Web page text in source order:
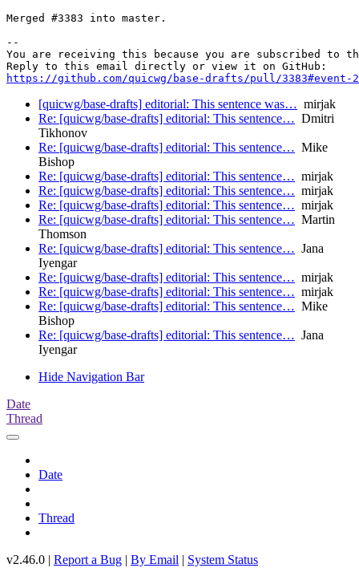
Merged #3383 into master.
--
You are receiving this because you are subscribed to
https://github.com/quicwg/base-drafts/pull/3383#event-
[quicwg/base-drafts] editorial: This sentence was… mirjak
Re: [quicwg/base-drafts] editorial: This sentence… Dmitri
Tikhonov
Re: [quicwg/base-drafts] editorial: This sentence… Mike
Bishop
Re: [quicwg/base-drafts] editorial: This sentence… mirjak
Re: [quicwg/base-drafts] editorial: This sentence… mirjak
Re: [quicwg/base-drafts] editorial: This sentence… mirjak
Re: [quicwg/base-drafts] editorial: This sentence… Martin
Thomson
Re: [quicwg/base-drafts] editorial: This sentence… Jana
Iyengar
Re: [quicwg/base-drafts] editorial: This sentence… mirjak
Re: [quicwg/base-drafts] editorial: This sentence… mirjak
Re: [quicwg/base-drafts] editorial: This sentence… Mike
Bishop
Re: [quicwg/base-drafts] editorial: This sentence… Jana
Iyengar
Hide Navigation Bar
Date
Thread
Date
Thread
v2.46.0 | Report a Bug | By Email | System Status